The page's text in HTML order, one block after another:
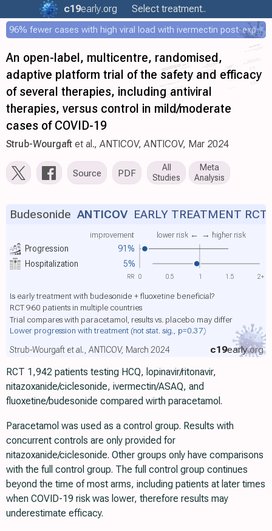
c19early.org Select treatment..
96% fewer cases with high viral load with ivermectin post-exposure prophylaxis
An open-label, multicentre, randomised,
adaptive platform trial of the safety and efficacy
of several therapies, including antiviral
therapies, versus control in mild/moderate
cases of COVID-19
Strub-Wourgaft et al., ANTICOV, ANTICOV, Mar 2024
Source PDF
All
Studies
Meta
Analysis
Progression 91%
improvement lower risk ← → higher risk
Hospitalization 5%
Budesonide ANTICOVEARLY TREATMENT RCT
Is early treatment with budesonide + fluoxetine beneficial?
RCT 960 patients in multiple countries
Trial compares with paracetamol, results vs. placebo may differ
Lower progression with treatment (not stat. sig., p=0.37)
c19early.org
Strub-Wourgaft et al., ANTICOV, March 2024
0 0.5 1 1.5 2+
RR
RCT 1,942 patients testing HCQ, lopinavir/ritonavir,
nitazoxanide/ciclesonide, ivermectin/ASAQ, and
fluoxetine/budesonide compared wirth paracetamol.
Paracetamol was used as a control group. Results with
concurrent controls are only provided for
nitazoxanide/ciclesonide. Other groups only have comparisons
with the full control group. The full control group continues
beyond the time of most arms, including patients at later times
when COVID-19 risk was lower, therefore results may
underestimate efficacy.